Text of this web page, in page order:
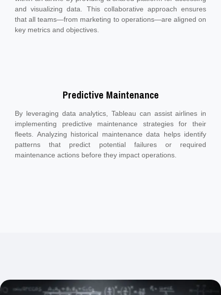
and visualizing data. This collaborative approach ensures
that all teams—from marketing to operations—are aligned on
key metrics and objectives.
Predictive Maintenance
By leveraging data analytics, Tableau can assist airlines in
implementing predictive maintenance strategies for their
fleets. Analyzing historical maintenance data helps identify
patterns that predict potential failures or required
maintenance actions before they impact operations.